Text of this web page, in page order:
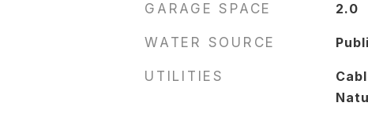
GARAGE SPACE 2.0
WATER SOURCE
UTILITIES